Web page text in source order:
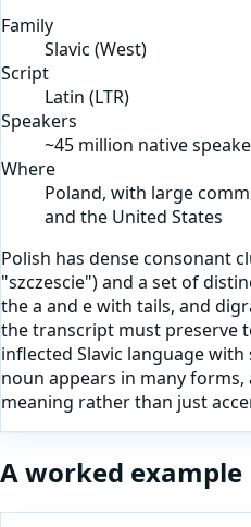
Family
Slavic (West)
Script
Latin (LTR)
Speakers
~45 million native
Where
Poland, with large
and the United States
Polish has dense consonant
"szczescie") and a set of
the a and e with tails, and
the transcript must preserve
inflected Slavic language with
noun appears in many
meaning rather than just
A worked example